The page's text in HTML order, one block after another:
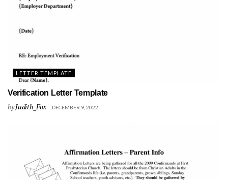
LETTER TEMPLATE
Verification Letter Template
byJudith_Fox DECEMBER 9, 2022